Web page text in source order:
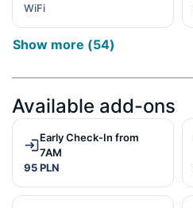
WiFi
Show more (54)
Available add-ons
Early Check-In from
7AM
95 PLN